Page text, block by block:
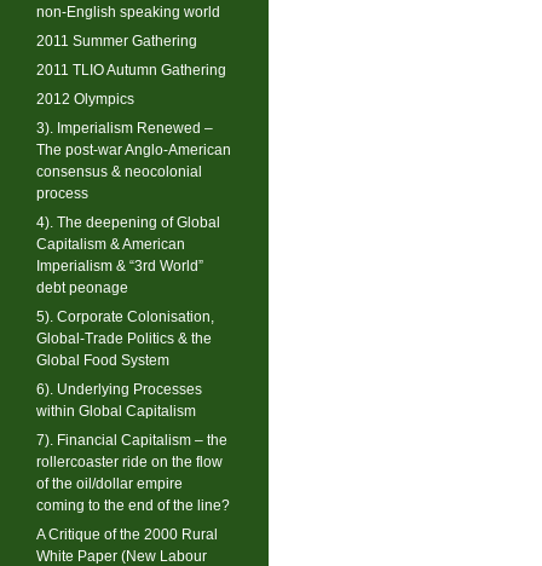
non-English speaking world
2011 Summer Gathering
2011 TLIO Autumn Gathering
2012 Olympics
3). Imperialism Renewed –
The post-war Anglo-American
consensus & neocolonial
process
4). The deepening of Global
Capitalism & American
Imperialism & “3rd World”
debt peonage
5). Corporate Colonisation,
Global-Trade Politics & the
Global Food System
6). Underlying Processes
within Global Capitalism
7). Financial Capitalism – the
rollercoaster ride on the flow
of the oil/dollar empire
coming to the end of the line?
A Critique of the 2000 Rural
White Paper (New Labour